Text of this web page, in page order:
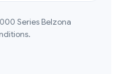
SeriesBelzona